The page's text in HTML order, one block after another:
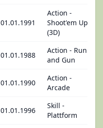
01.01.1991
Action -
Shoot'em Up
(3D)
01.01.1988
Action - Run
and Gun
01.01.1990
Action -
Arcade
01.01.1996
Skill -
Plattform